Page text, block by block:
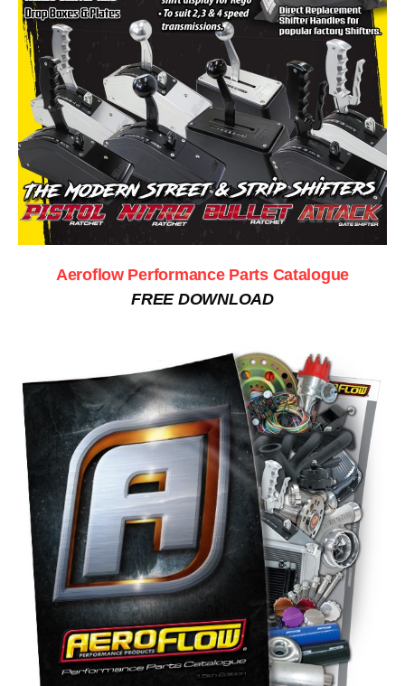
Aeroflow Performance Parts Catalogue
FREE DOWNLOAD